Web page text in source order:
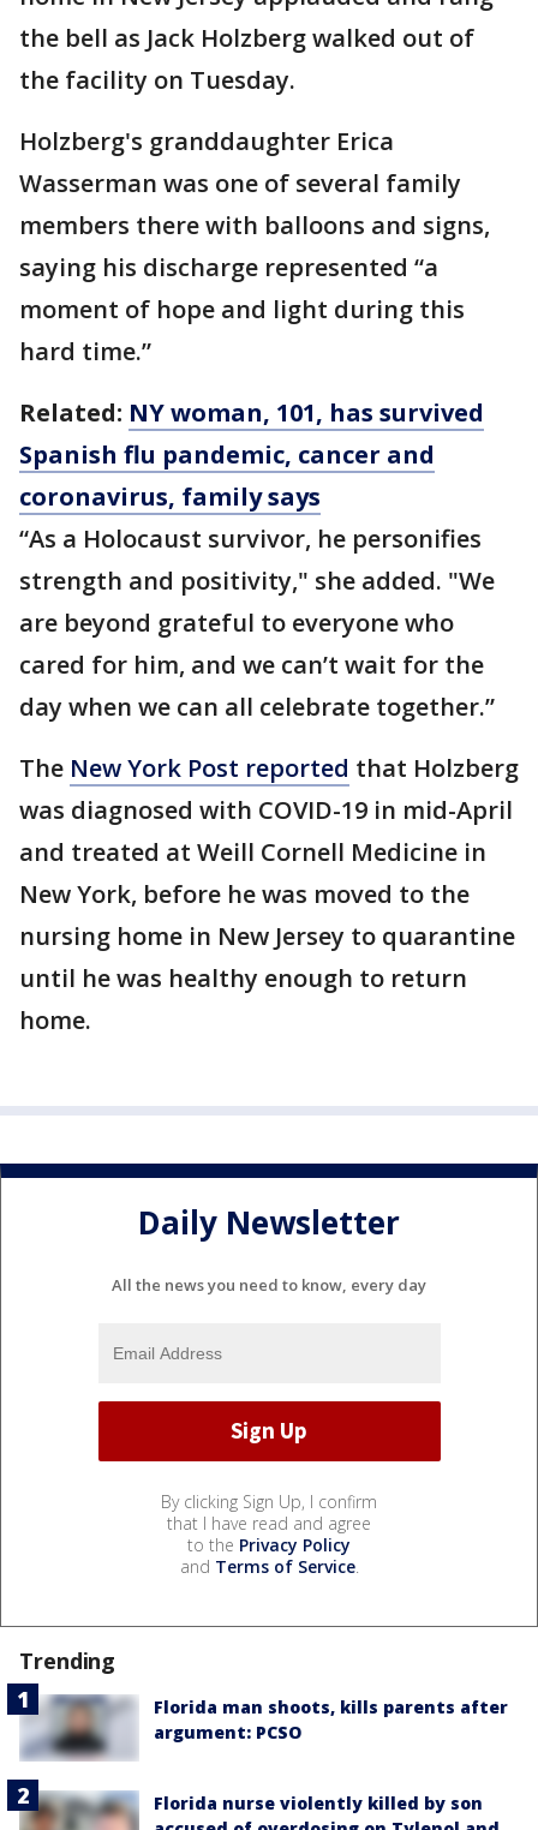
the bell as Jack Holzberg walked out of
the facility on Tuesday.
Holzberg's granddaughter Erica
Wasserman was one of several family
members there with balloons and signs,
saying his discharge represented “a
moment of hope and light during this
hard time.”
Related: NY woman, 101, has survived
Spanish flu pandemic, cancer and
coronavirus, family says
“As a Holocaust survivor, he personifies
strength and positivity," she added. "We
are beyond grateful to everyone who
cared for him, and we can’t wait for the
day when we can all celebrate together.”
The New York Post reported that Holzberg
was diagnosed with COVID-19 in mid-April
and treated at Weill Cornell Medicine in
New York, before he was moved to the
nursing home in New Jersey to quarantine
until he was healthy enough to return
home.
Daily Newsletter
All the news you need to know, every day
By clicking Sign Up, I confirm
that I have read and agree
to the Privacy Policy
and Terms of Service.
Trending
Florida man shoots, kills parents after
argument: PCSO
Florida nurse violently killed by son